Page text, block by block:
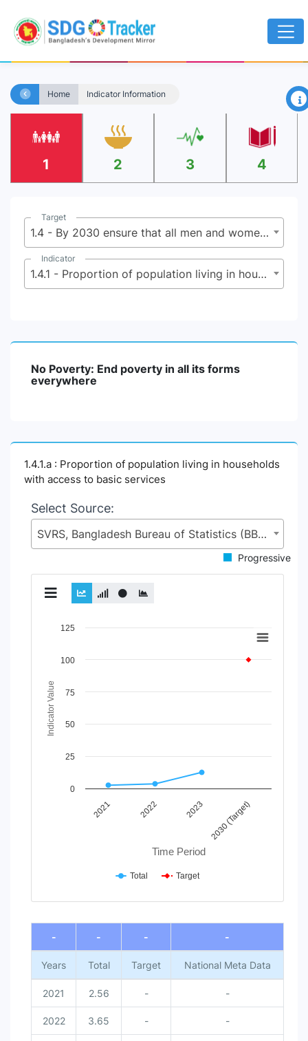
Home Indicator Information ×
1 2 3 4
Target
1.4 - By 2030 ensure that all men and women, particularly the poor and the vulnerable, have equal rights to economic resources, as well as access to basic services, ownership, and control over land and other forms of property, inheritance, natural resources, appropriate new technology, and financial services including microfinance
Indicator
1.4.1 - Proportion of population living in households with access to basic services
No Poverty: End poverty in all its forms
everywhere
1.4.1.a : Proportion of population living in households
with access to basic services
Select Source:
SVRS, Bangladesh Bureau of Statistics (BBS), Statistics and Informatics Division (SID), Ministry of Planning (MoP)
Progressive
Chart
View as data table, Chart
The chart has 1 X axis displaying Time Period.
The chart has 1 Y axis displaying Indicator Value. Data
Time Period
Indicator Value
2021 2022 2023 2030 (Target)
0
100
25
50
75
125
Total Target
End of interactive chart.
- - - -
Years Total Target National Meta Data
2021 2.56 - -
2022 3.65 - -